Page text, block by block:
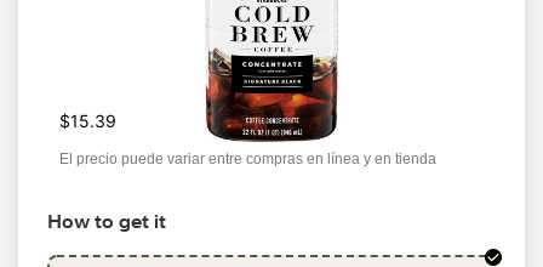
$15.39
El precio puede variar entre compras en línea y en tienda
How to get it